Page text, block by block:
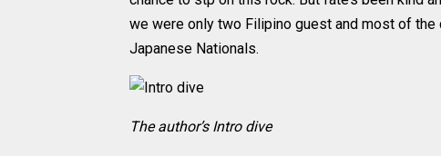
we were only two Filipino guest and most of
Japanese Nationals.
The author’s Intro dive